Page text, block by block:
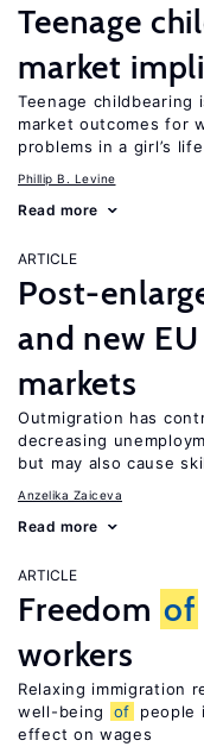
Teenage
market
Teenage childbearing
market outcomes for
problems in a girl’s life
Phillip B. Levine
Read more
ARTICLE
Post-
and new
markets
Outmigration has
decreasing
but may also cause
Anzelika Zaiceva
Read more
ARTICLE
Freedom of
workers
Relaxing immigration
well-being
of
people
effect on wages